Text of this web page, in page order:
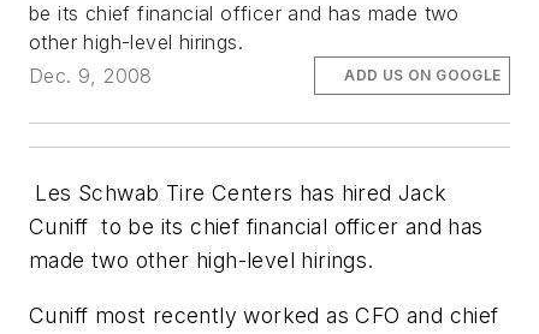
be its chief financial officer and has made two
other high-level hirings.
Dec. 9, 2008
ADD US ON GOOGLE
Les Schwab Tire Centers has hired Jack
Cuniff to be its chief financial officer and has
made two other high-level hirings.
Cuniff most recently worked as CFO and chief